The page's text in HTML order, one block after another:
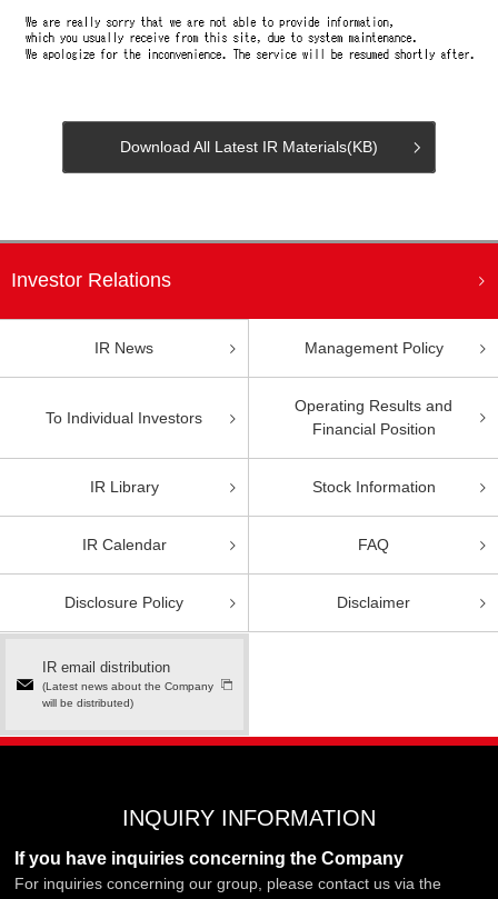
Download All Latest IR Materials(KB)
Investor Relations
IR News Management Policy
To Individual Investors
Operating Results and
Financial Position
IR Library Stock Information
IR Calendar FAQ
Disclosure Policy Disclaimer
IR email distribution
(Latest news about the Company
will be distributed)
INQUIRY INFORMATION
If you have inquiries concerning the Company
For inquiries concerning our group, please contact us via the